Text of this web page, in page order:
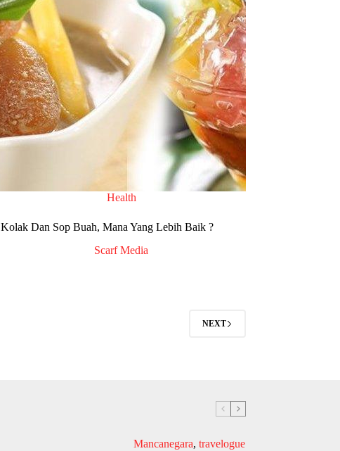
Health
Kolak Dan Sop Buah, Mana Yang Lebih Baik ?
Scarf Media
NEXT
Mancanegara, travelogue